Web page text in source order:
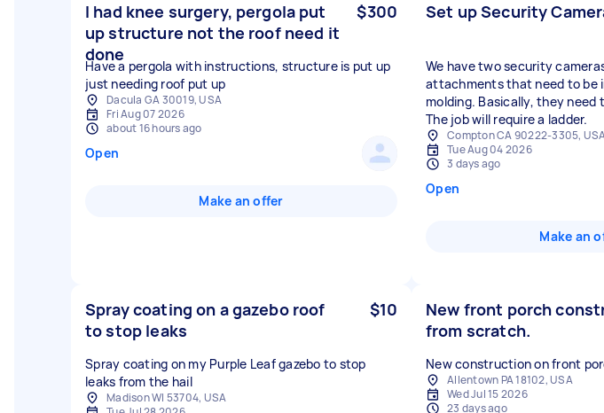
I had knee surgery, pergola put
up structure not the roof need it
done
$300
Have a pergola with instructions, structure is put up
just needing roof put up
Dacula GA 30019, USA
Fri Aug 07 2026
about 16 hours ago
Open
Make an offer
Set up Security
We have two security
attachments that need to be
molding. Basically, they need
The job will require a ladder.
Compton CA 90222-3305,
Tue Aug 04 2026
3 days ago
Open
Make an
Spray coating on a gazebo roof
to stop leaks
$10
Spray coating on my Purple Leaf gazebo to stop
leaks from the hail
Madison WI 53704, USA
New front porch
from scratch.
New construction on front
Allentown PA 18102, USA
Wed Jul 15 2026
23 days ago